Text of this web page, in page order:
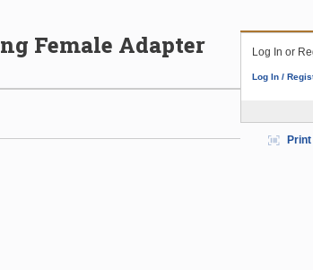
Female Adapter
Log In or
Log In /